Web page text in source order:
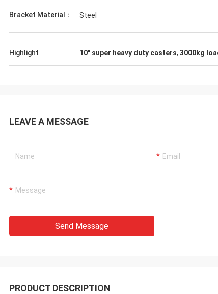
Bracket Material： Steel
Highlight 10" super heavy duty casters, 3000kg
LEAVE A MESSAGE
Send Message
PRODUCT DESCRIPTION